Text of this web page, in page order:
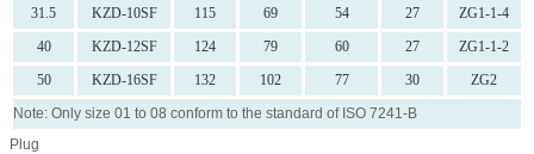
31.5
KZD-10SF 115 69 54 27
ZG1-1-4
40
KZD-12SF 124 79 60 27
ZG1-1-2
50
KZD-16SF 132 102 77 30
ZG2
Note: Only size 01 to 08 conform to the standard of ISO 7241-B
Plug